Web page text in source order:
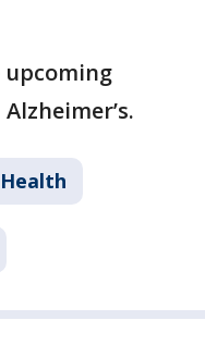
Health